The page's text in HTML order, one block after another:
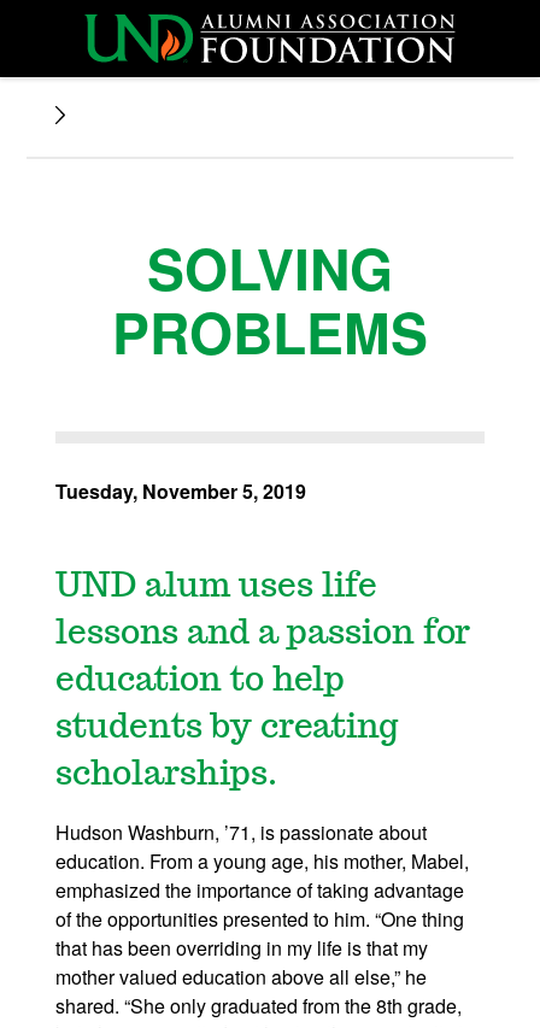
SOLVING
PROBLEMS
Tuesday, November 5, 2019
UND alum uses life
lessons and a passion for
education to help
students by creating
scholarships.
Hudson Washburn, ’71, is passionate about
education. From a young age, his mother, Mabel,
emphasized the importance of taking advantage
of the opportunities presented to him. “One thing
that has been overriding in my life is that my
mother valued education above all else,” he
shared. “She only graduated from the 8th grade,